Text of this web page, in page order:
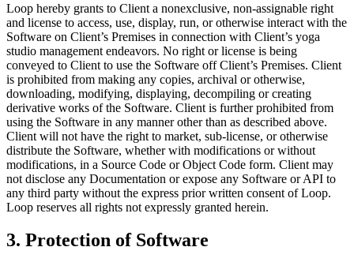
Loop hereby grants to Client a nonexclusive, non-assignable right
and license to access, use, display, run, or otherwise interact with the
Software on Client’s Premises in connection with Client’s yoga
studio management endeavors. No right or license is being
conveyed to Client to use the Software off Client’s Premises. Client
is prohibited from making any copies, archival or otherwise,
downloading, modifying, displaying, decompiling or creating
derivative works of the Software. Client is further prohibited from
using the Software in any manner other than as described above.
Client will not have the right to market, sub-license, or otherwise
distribute the Software, whether with modifications or without
modifications, in a Source Code or Object Code form. Client may
not disclose any Documentation or expose any Software or API to
any third party without the express prior written consent of Loop.
Loop reserves all rights not expressly granted herein.
3. Protection of Software